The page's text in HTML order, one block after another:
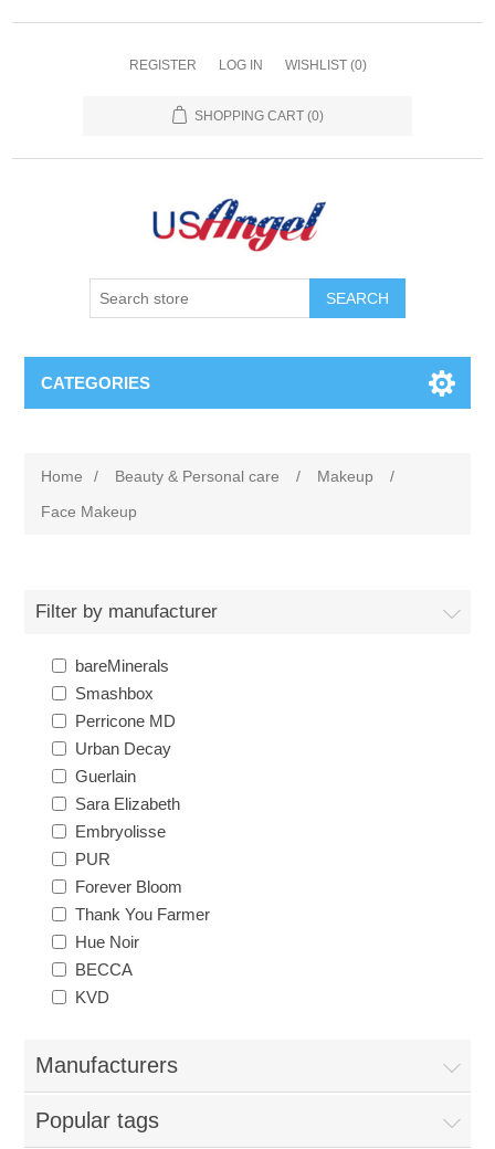
REGISTER LOG IN WISHLIST (0)
SHOPPING CART (0)
SEARCH
CATEGORIES
Home / Beauty & Personal care / Makeup
/
Face Makeup
Filter by manufacturer
bareMinerals
Smashbox
Perricone MD
Urban Decay
Guerlain
Sara Elizabeth
Embryolisse
PUR
Forever Bloom
Thank You Farmer
Hue Noir
BECCA
KVD
Manufacturers
Popular tags